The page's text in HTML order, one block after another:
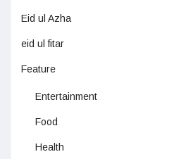
Eid ul Azha
eid ul fitar
Feature
Entertainment
Food
Health